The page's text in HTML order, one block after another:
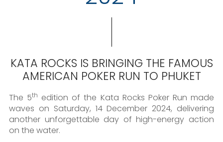
KATA ROCKS IS BRINGING THE FAMOUS
AMERICAN POKER RUN TO PHUKET
The 5th edition of the Kata Rocks Poker Run made
waves on Saturday, 14 December 2024, delivering
another unforgettable day of high-energy action
on the water.